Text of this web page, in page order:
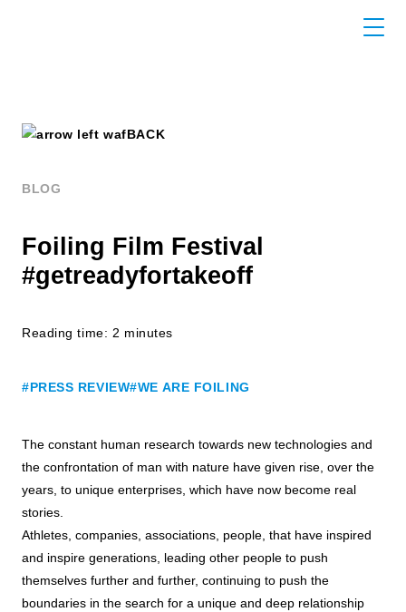
BACK
BLOG
Foiling Film Festival
#getreadyfortakeoff
Reading time: 2 minutes
#PRESS REVIEW#WE ARE FOILING
The constant human research towards new technologies and
the confrontation of man with nature have given rise, over the
years, to unique enterprises, which have now become real
stories.
Athletes, companies, associations, people, that have inspired
and inspire generations, leading other people to push
themselves further and further, continuing to push the
boundaries in the search for a unique and deep relationship